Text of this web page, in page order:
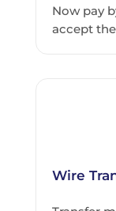
Now pay
accept
Wire